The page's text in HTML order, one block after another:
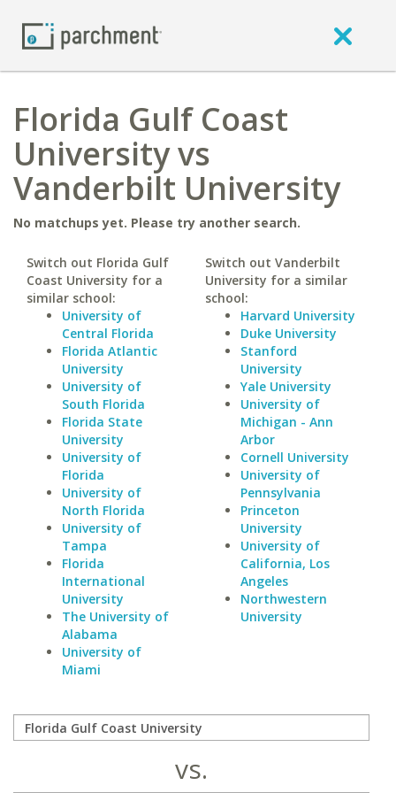
Florida Gulf Coast
University vs
Vanderbilt University
No matchups yet. Please try another search.
Switch out Florida Gulf
Coast University for a
similar school:
University of
Central Florida
Florida Atlantic
University
University of
South Florida
Florida State
University
University of
Florida
University of
North Florida
University of
Tampa
Florida
International
University
The University of
Alabama
University of
Miami
Switch out Vanderbilt
University for a similar
school:
Harvard University
Duke University
Stanford
University
Yale University
University of
Michigan - Ann
Arbor
Cornell University
University of
Pennsylvania
Princeton
University
University of
California, Los
Angeles
Northwestern
University
vs.